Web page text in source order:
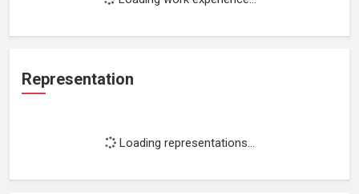
Representation
Loading representations...